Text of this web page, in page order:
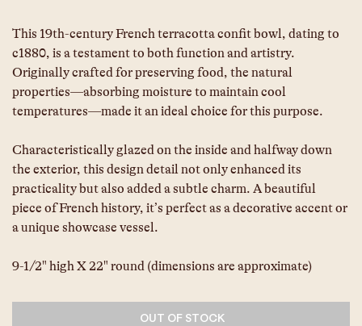
This 19th-century French terracotta confit bowl, dating to
c1880, is a testament to both function and artistry.
Originally crafted for preserving food, the natural
properties—absorbing moisture to maintain cool
temperatures—made it an ideal choice for this purpose.
Characteristically glazed on the inside and halfway down
the exterior, this design detail not only enhanced its
practicality but also added a subtle charm. A beautiful
piece of French history, it’s perfect as a decorative accent or
a unique showcase vessel.
9-1/2" high X 22" round (dimensions are approximate)
OUT OF STOCK